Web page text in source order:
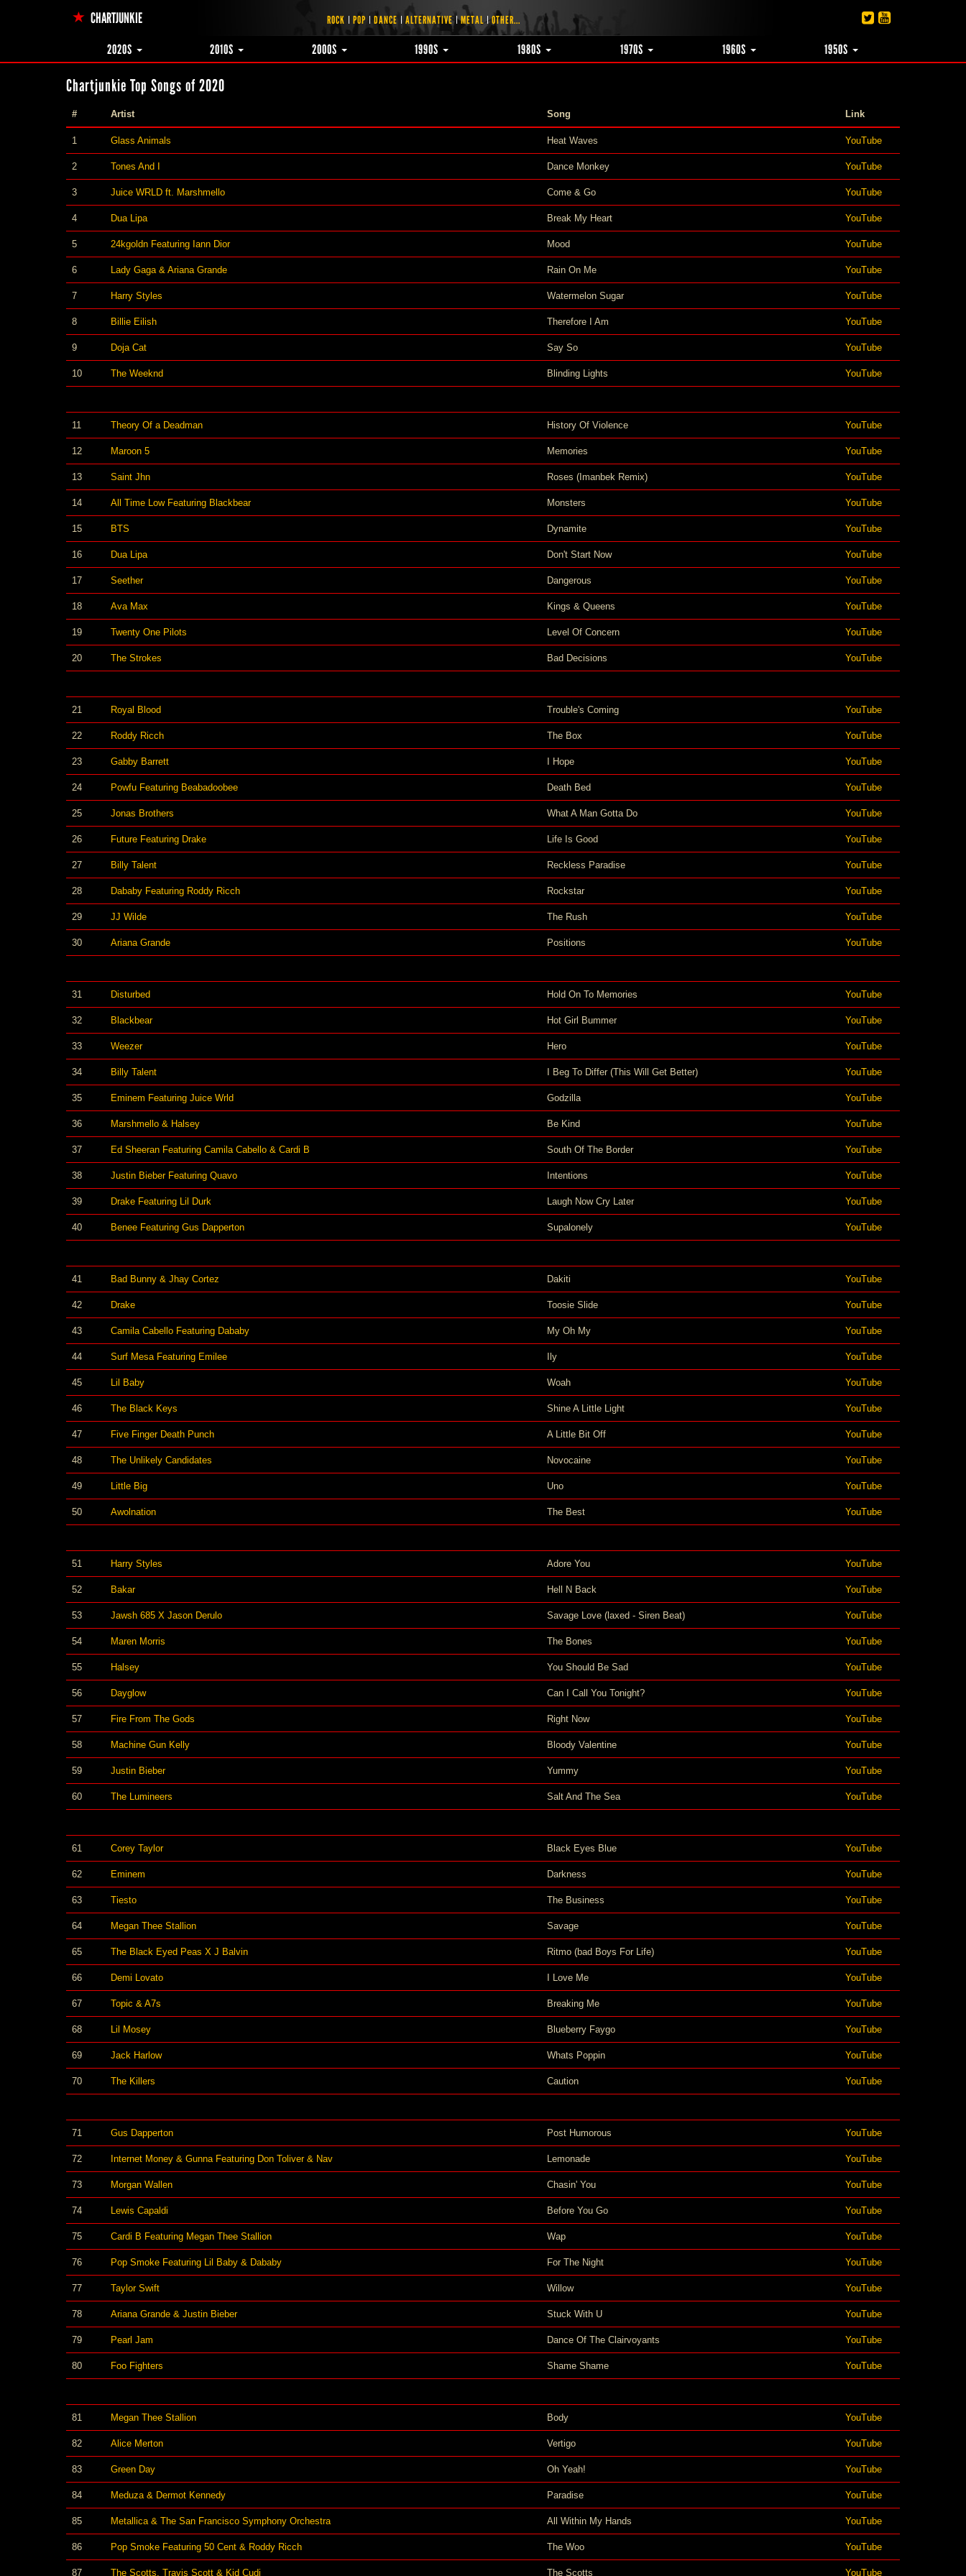
CHARTJUNKIE ROCK POP DANCE ALTERNATIVE METAL OTHER...
2020S 2010S 2000S 1990S 1980S 1970S 1960S 1950S
Chartjunkie Top Songs of 2020
# Artist Song Link
1 Glass Animals Heat Waves YouTube
2 Tones And I Dance Monkey YouTube
3 Juice WRLD ft. Marshmello Come & Go YouTube
4 Dua Lipa Break My Heart YouTube
5 24kgoldn Featuring Iann Dior Mood YouTube
6 Lady Gaga & Ariana Grande Rain On Me YouTube
7 Harry Styles Watermelon Sugar YouTube
8 Billie Eilish Therefore I Am YouTube
9 Doja Cat Say So YouTube
10 The Weeknd Blinding Lights YouTube
11 Theory Of a Deadman History Of Violence YouTube
12 Maroon 5 Memories YouTube
13 Saint Jhn Roses (Imanbek Remix) YouTube
14 All Time Low Featuring Blackbear Monsters YouTube
15 BTS Dynamite YouTube
16 Dua Lipa Don't Start Now YouTube
17 Seether Dangerous YouTube
18 Ava Max Kings & Queens YouTube
19 Twenty One Pilots Level Of Concern YouTube
20 The Strokes Bad Decisions YouTube
21 Royal Blood Trouble's Coming YouTube
22 Roddy Ricch The Box YouTube
23 Gabby Barrett I Hope YouTube
24 Powfu Featuring Beabadoobee Death Bed YouTube
25 Jonas Brothers What A Man Gotta Do YouTube
26 Future Featuring Drake Life Is Good YouTube
27 Billy Talent Reckless Paradise YouTube
28 Dababy Featuring Roddy Ricch Rockstar YouTube
29 JJ Wilde The Rush YouTube
30 Ariana Grande Positions YouTube
31 Disturbed Hold On To Memories YouTube
32 Blackbear Hot Girl Bummer YouTube
33 Weezer Hero YouTube
34 Billy Talent I Beg To Differ (This Will Get Better) YouTube
35 Eminem Featuring Juice Wrld Godzilla YouTube
36 Marshmello & Halsey Be Kind YouTube
37 Ed Sheeran Featuring Camila Cabello & Cardi B South Of The Border YouTube
38 Justin Bieber Featuring Quavo Intentions YouTube
39 Drake Featuring Lil Durk Laugh Now Cry Later YouTube
40 Benee Featuring Gus Dapperton Supalonely YouTube
41 Bad Bunny & Jhay Cortez Dakiti YouTube
42 Drake Toosie Slide YouTube
43 Camila Cabello Featuring Dababy My Oh My YouTube
44 Surf Mesa Featuring Emilee Ily YouTube
45 Lil Baby Woah YouTube
46 The Black Keys Shine A Little Light YouTube
47 Five Finger Death Punch A Little Bit Off YouTube
48 The Unlikely Candidates Novocaine YouTube
49 Little Big Uno YouTube
50 Awolnation The Best YouTube
51 Harry Styles Adore You YouTube
52 Bakar Hell N Back YouTube
53 Jawsh 685 X Jason Derulo Savage Love (laxed - Siren Beat) YouTube
54 Maren Morris The Bones YouTube
55 Halsey You Should Be Sad YouTube
56 Dayglow Can I Call You Tonight? YouTube
57 Fire From The Gods Right Now YouTube
58 Machine Gun Kelly Bloody Valentine YouTube
59 Justin Bieber Yummy YouTube
60 The Lumineers Salt And The Sea YouTube
61 Corey Taylor Black Eyes Blue YouTube
62 Eminem Darkness YouTube
63 Tiesto The Business YouTube
64 Megan Thee Stallion Savage YouTube
65 The Black Eyed Peas X J Balvin Ritmo (bad Boys For Life) YouTube
66 Demi Lovato I Love Me YouTube
67 Topic & A7s Breaking Me YouTube
68 Lil Mosey Blueberry Faygo YouTube
69 Jack Harlow Whats Poppin YouTube
70 The Killers Caution YouTube
71 Gus Dapperton Post Humorous YouTube
72 Internet Money & Gunna Featuring Don Toliver & Nav Lemonade YouTube
73 Morgan Wallen Chasin' You YouTube
74 Lewis Capaldi Before You Go YouTube
75 Cardi B Featuring Megan Thee Stallion Wap YouTube
76 Pop Smoke Featuring Lil Baby & Dababy For The Night YouTube
77 Taylor Swift Willow YouTube
78 Ariana Grande & Justin Bieber Stuck With U YouTube
79 Pearl Jam Dance Of The Clairvoyants YouTube
80 Foo Fighters Shame Shame YouTube
81 Megan Thee Stallion Body YouTube
82 Alice Merton Vertigo YouTube
83 Green Day Oh Yeah! YouTube
84 Meduza & Dermot Kennedy Paradise YouTube
85 Metallica & The San Francisco Symphony Orchestra All Within My Hands YouTube
86 Pop Smoke Featuring 50 Cent & Roddy Ricch The Woo YouTube
87 The Scotts, Travis Scott & Kid Cudi The Scotts YouTube